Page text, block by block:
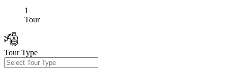
1
Tour
Tour Type